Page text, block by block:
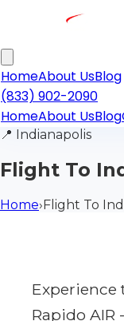
HomeAbout UsBlog
(833) 902-2090
HomeAbout UsBlog
📍 Indianapolis
Flight To
Home›Flight To
Experience
Rapido AIR